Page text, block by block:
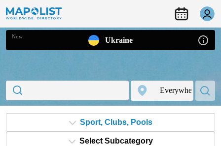
Now Ukraine
Sport, Clubs, Pools
Select Subcategory